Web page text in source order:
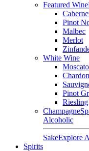
Featured Wine
Pinot
Malbec
Merlot
White Wine
Moscato
Pinot
Riesling
Champagne
Alcoholic
SakeExplore
Spirits